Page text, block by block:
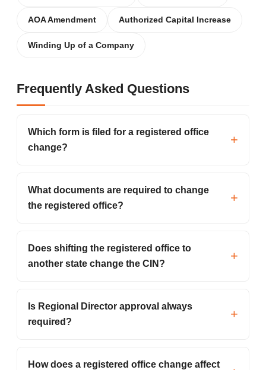
AOA Amendment Authorized Capital Increase
Winding Up of a Company
Frequently Asked Questions
Which form is filed for a registered office
change?
What documents are required to change
the registered office?
Does shifting the registered office to
another state change the CIN?
Is Regional Director approval always
required?
How does a registered office change affect